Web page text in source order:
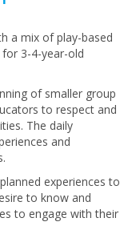
a mix of play-based
3-4-year-old
of smaller group
to respect and
The daily
and
experiences to
to know and
to engage with their